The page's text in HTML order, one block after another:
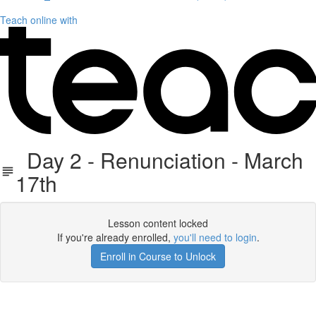
Teach online with
Day 2 - Renunciation - March
17th
Lesson content locked
If you're already enrolled, you'll need to login.
Enroll in Course to Unlock